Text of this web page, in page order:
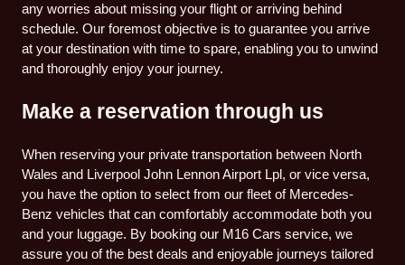
any worries about missing your flight or arriving behind
schedule. Our foremost objective is to guarantee you arrive
at your destination with time to spare, enabling you to unwind
and thoroughly enjoy your journey.
Make a reservation through us
When reserving your private transportation between North
Wales and Liverpool John Lennon Airport Lpl, or vice versa,
you have the option to select from our fleet of Mercedes-
Benz vehicles that can comfortably accommodate both you
and your luggage. By booking our M16 Cars service, we
assure you of the best deals and enjoyable journeys tailored